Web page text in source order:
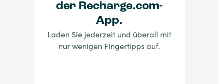
der Recharge.com-
App.
Laden Sie jederzeit und überall mit
nur wenigen Fingertipps auf.